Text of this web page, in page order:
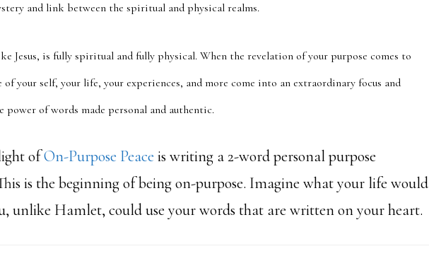
and link between the spiritual and physical realms.
Jesus, is fully spiritual and fully physical. When the revelation of your purpose comes to
of your self, your life, your experiences, and more come into an extraordinary focus and
power of words made personal and authentic.
ofOn-Purpose Peace is writing a 2-word personal purpose
is the beginning of being on-purpose. Imagine what your life would
unlike Hamlet, could use your words that are written on your heart.